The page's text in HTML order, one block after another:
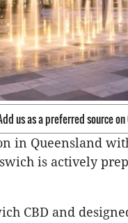
us as a preferred source on
in Queensland
is actively
CBD and